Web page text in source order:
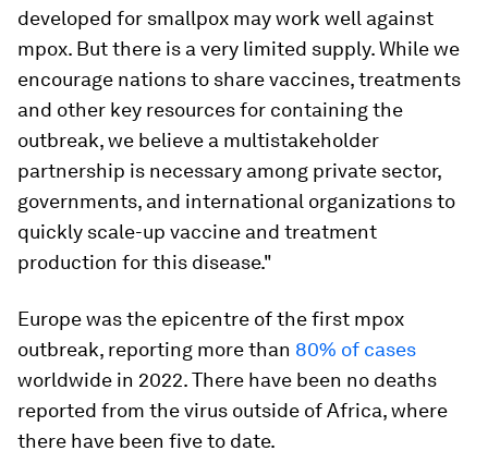
developed for smallpox may work well against
mpox. But there is a very limited supply. While we
encourage nations to share vaccines, treatments
and other key resources for containing the
outbreak, we believe a multistakeholder
partnership is necessary among private sector,
governments, and international organizations to
quickly scale-up vaccine and treatment
production for this disease."
Europe was the epicentre of the first mpox
outbreak, reporting more than 80% of cases
worldwide in 2022. There have been no deaths
reported from the virus outside of Africa, where
there have been five to date.